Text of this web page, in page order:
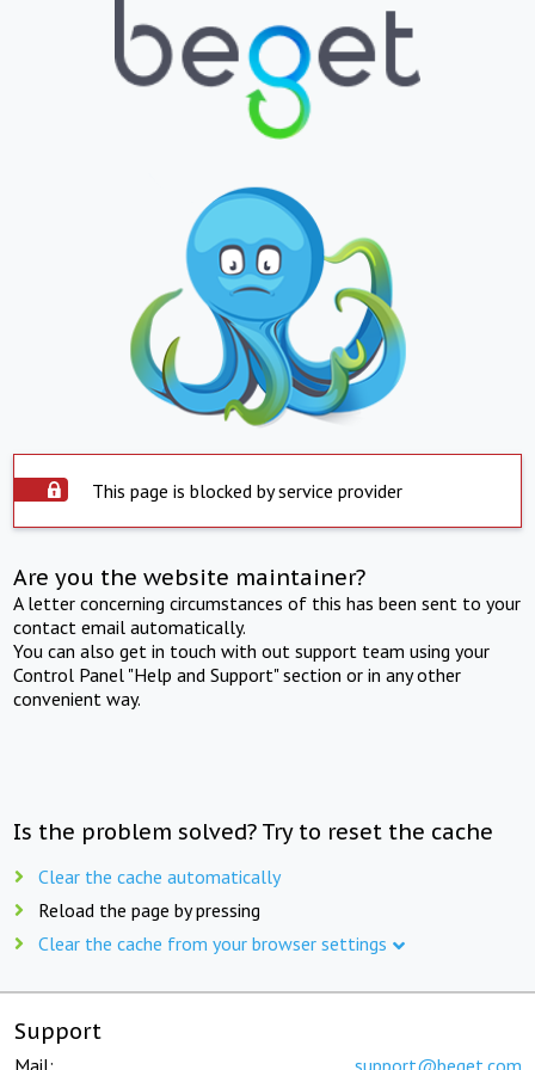
This page is blocked by service provider
Are you the website maintainer?
A letter concerning circumstances of this has been sent to your
contact email automatically.
You can also get in touch with out support team using your
Control Panel "Help and Support" section or in any other
convenient way.
Is the problem solved? Try to reset the cache
Clear the cache automatically
Reload the page by pressing
Clear the cache from your browser settings
Support
Mail: support@beget.com